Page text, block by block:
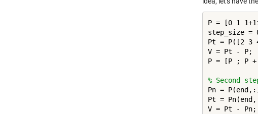
P = [0 1
step_size =
Pt = P([2 3
V = Pt - P;
P = [P ; P +
% Second
Pn =
Pt =
V = Pt - Pn;